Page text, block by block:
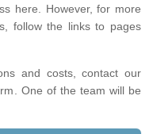
here. However, for more
follow the links to pages
and costs, contact our
One of the team will be